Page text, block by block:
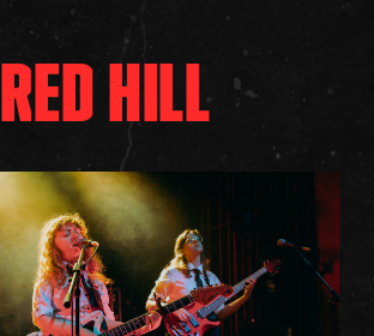
RED HILL